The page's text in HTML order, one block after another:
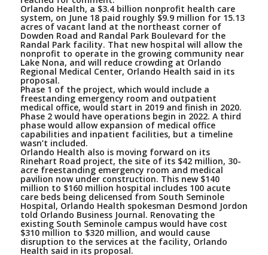
Orlando Health, a $3.4 billion nonprofit health care
system, on June 18 paid roughly $9.9 million for 15.13
acres of vacant land at the northeast corner of
Dowden Road and Randal Park Boulevard for the
Randal Park facility. That new hospital will allow the
nonprofit to operate in the growing community near
Lake Nona, and will reduce crowding at Orlando
Regional Medical Center, Orlando Health said in its
proposal.
Phase 1 of the project, which would include a
freestanding emergency room and outpatient
medical office, would start in 2019 and finish in 2020.
Phase 2 would have operations begin in 2022. A third
phase would allow expansion of medical office
capabilities and inpatient facilities, but a timeline
wasn’t included.
Orlando Health also is moving forward on its
Rinehart Road project, the site of its $42 million, 30-
acre freestanding emergency room and medical
pavilion now under construction. This new $140
million to $160 million hospital includes 100 acute
care beds being delicensed from South Seminole
Hospital, Orlando Health spokesman Desmond Jordon
told Orlando Business Journal. Renovating the
existing South Seminole campus would have cost
$310 million to $320 million, and would cause
disruption to the services at the facility, Orlando
Health said in its proposal.